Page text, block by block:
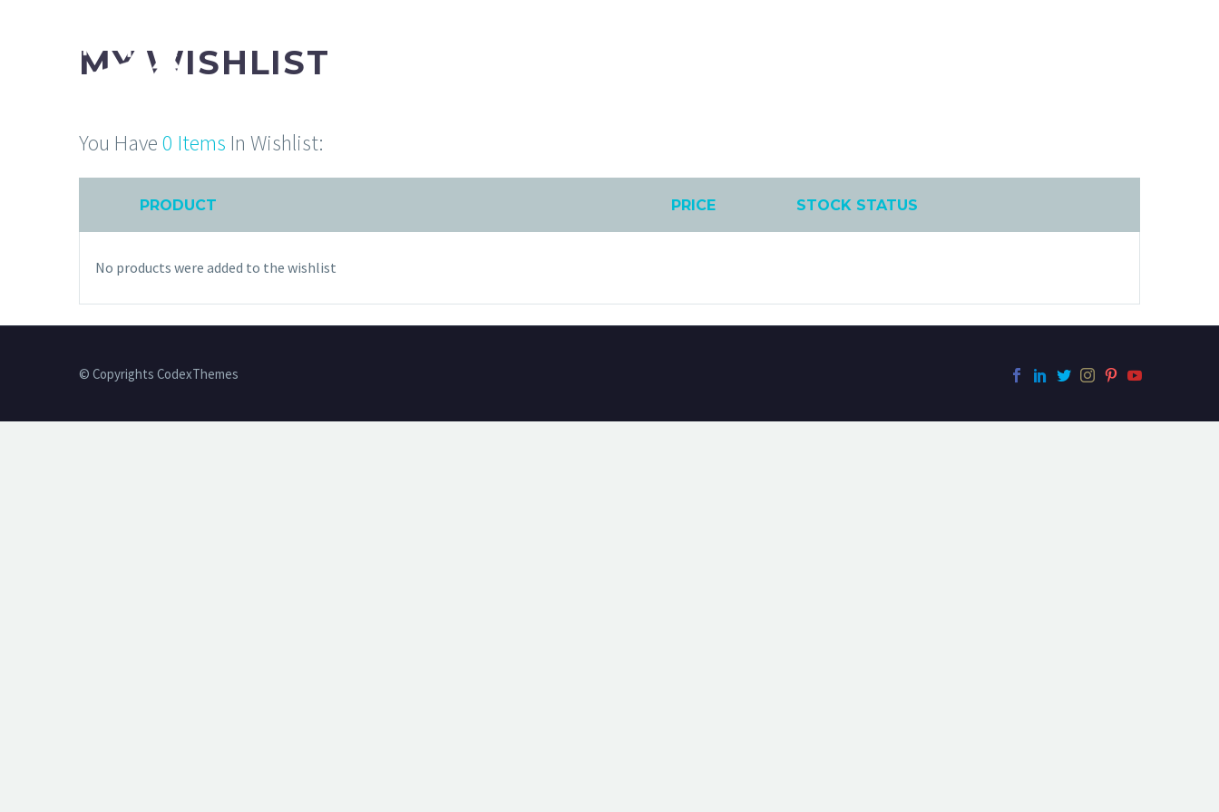
MY WISHLIST
You Have0 Items In Wishlist:
PRODUCT PRICE STOCK STATUS
No products were added to the wishlist
© Copyrights CodexThemes